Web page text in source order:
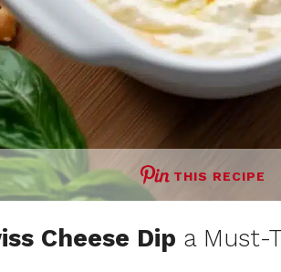
THIS RECIPE
Cheese Dip a Must-